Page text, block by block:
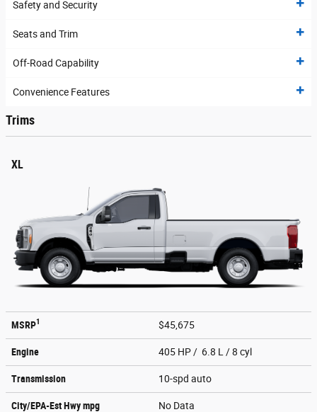
Safety and Security
Seats and Trim
Off-Road Capability
Convenience Features
Trims
XL
MSRP1 $45,675
Engine 405 HP / 6.8 L / 8 cyl
Transmission 10-spd auto
City/EPA-Est Hwympg No Data